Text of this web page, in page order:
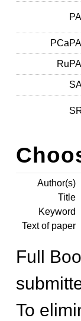
Author(s)
Title
Keyword
Text of paper
Full
To